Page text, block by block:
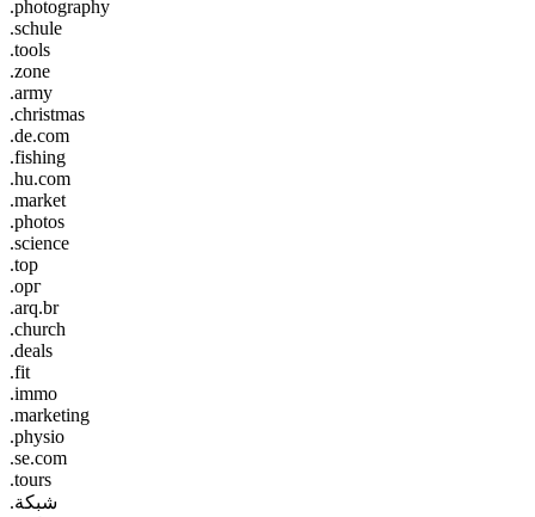
.photography
.schule
.tools
.zone
.army
.christmas
.de.com
.fishing
.hu.com
.market
.photos
.science
.top
.орг
.arq.br
.church
.deals
.fit
.immo
.marketing
.physio
.se.com
.tours
.شبكة